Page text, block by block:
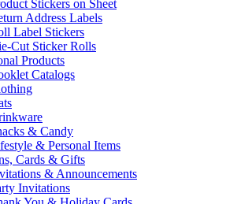
Stickers on Sheet
Address Labels
Label Stickers
Cut Sticker Rolls
Products
Catalogs
& Candy
& Personal Items
Cards & Gifts
& Announcements
Invitations